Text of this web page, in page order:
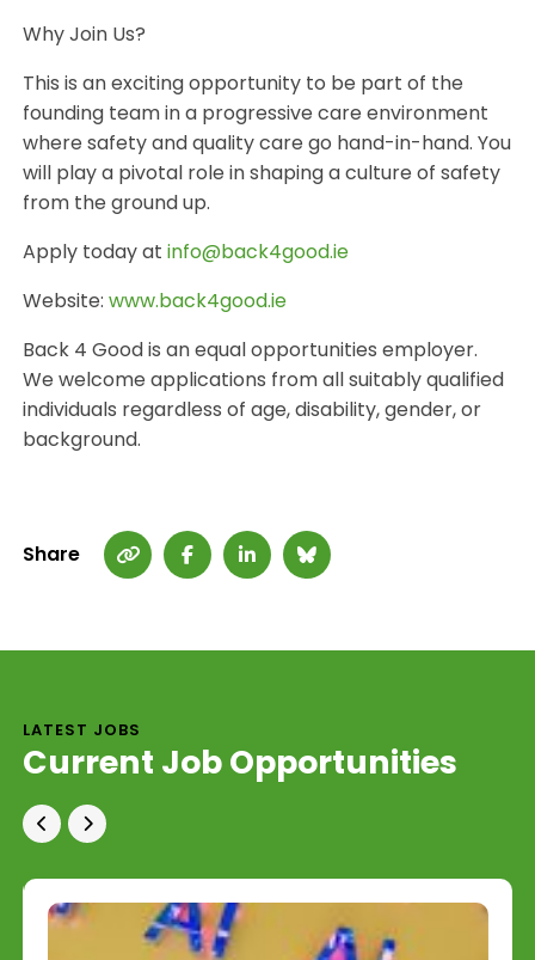
Why Join Us?
This is an exciting opportunity to be part of the
founding team in a progressive care environment
where safety and quality care go hand-in-hand. You
will play a pivotal role in shaping a culture of safety
from the ground up.
Apply today atinfo@back4good.ie
Website:www.back4good.ie
Back 4 Good is an equal opportunities employer.
We welcome applications from all suitably qualified
individuals regardless of age, disability, gender, or
background.
Share
LATEST JOBS
Current Job Opportunities